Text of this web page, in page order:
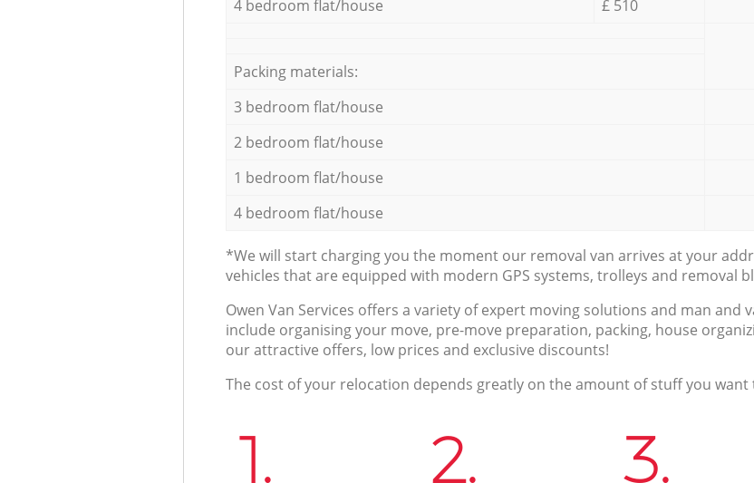
4 bedroom flat/house
£ 510
Packing materials:
3 bedroom flat/house
2 bedroom flat/house
1 bedroom flat/house
4 bedroom flat/house
*We will start charging you the moment our removal van arrives at your
vehicles that are equipped with modern GPS systems, trolleys and removal
Оwen Van Services offers a variety of expert moving solutions and man and
include organising your move, pre-move preparation, packing, house
our attractive offers, low prices and exclusive discounts!
The cost of your relocation depends greatly on the amount of stuff you
1. 2. 3.